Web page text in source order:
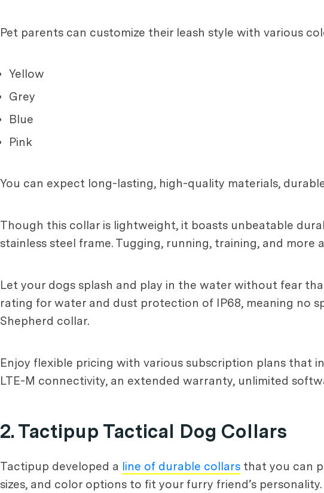
Pet parents can customize their leash style with various
Yellow
Grey
Blue
Pink
You can expect long-lasting, high-quality materials,
Though this collar is lightweight, it boasts unbeatable
stainless steel frame. Tugging, running, training, and more
Let your dogs splash and play in the water without fear
rating for water and dust protection of IP68, meaning no
Shepherd collar.
Enjoy flexible pricing with various subscription plans that
LTE-M connectivity, an extended warranty, unlimited
2. Tactipup Tactical Dog Collars
Tactipup developed a line of durable collars that you can
sizes, and color options to fit your furry friend’s personality.